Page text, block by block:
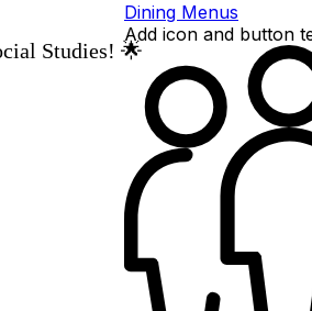
Dining Menus
Add icon and button
Studies! 🌟